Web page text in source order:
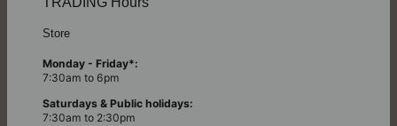
Store
Monday - Friday*:
7:30am to 6pm
Saturdays & Public holidays:
7:30am to 2:30pm